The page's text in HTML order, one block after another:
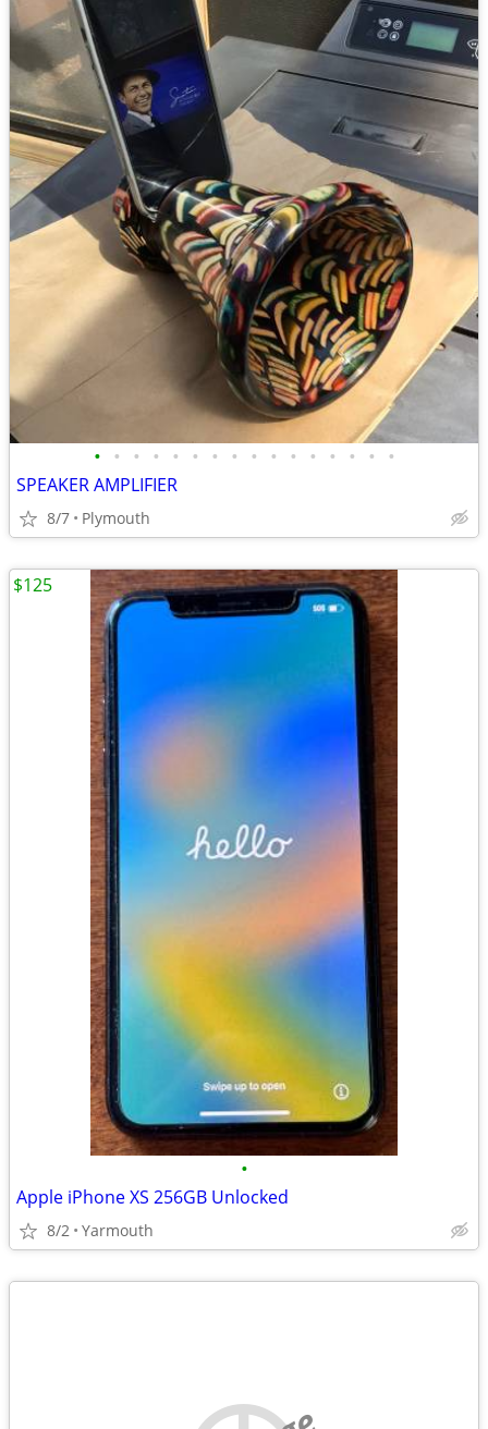
• • • • • • • • • • • • • • • •
SPEAKER AMPLIFIER
8/7 Plymouth
•
Apple iPhone XS 256GB Unlocked
8/2 Yarmouth
$125